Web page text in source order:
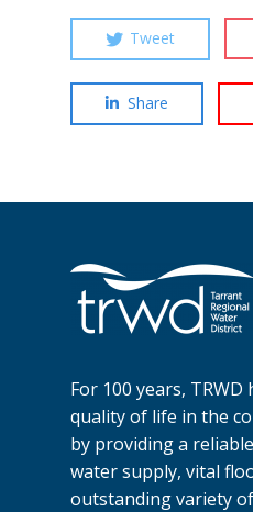
Tweet
Share
For 100 years,
quality of life in the
by providing a
water supply, vital
outstanding variety